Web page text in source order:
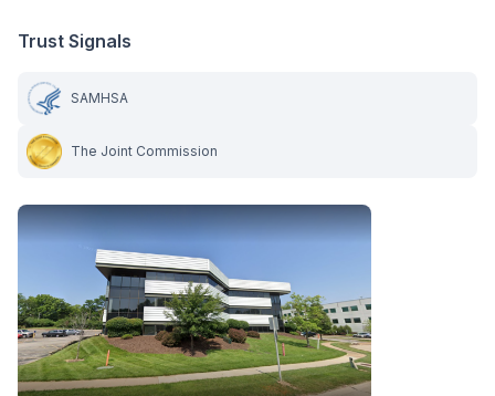
Trust Signals
SAMHSA
The Joint Commission